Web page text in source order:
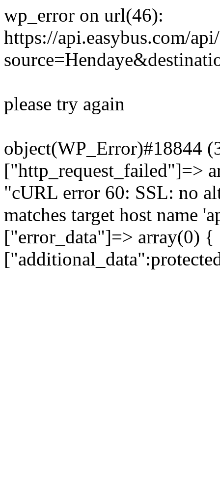
wp_error on url(46):
https://api.easybus.com/
please try again
object(WP_Error)#18844
["http_request_failed"]=>
"cURL error 60: SSL: no
matches target host name
["error_data"]=> array(0)